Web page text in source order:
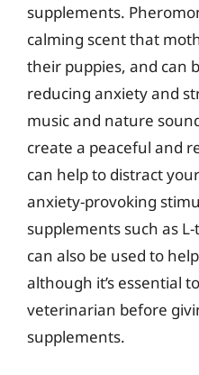
supplements.
calming scent that
their puppies, and can
reducing anxiety and
music and nature
create a peaceful and
can help to distract
anxiety-provoking
supplements such as
can also be used to
although it’s essential
veterinarian before
supplements.